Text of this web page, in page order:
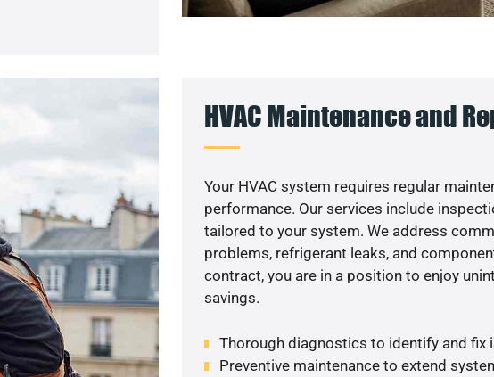
HVAC Maintenance and
Your HVAC system requires regular
performance. Our services include
tailored to your system. We address
problems, refrigerant leaks, and
contract, you are in a position to enjoy
savings.
Thorough diagnostics to identify and fix
Preventive maintenance to extend